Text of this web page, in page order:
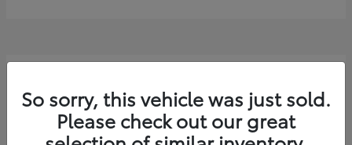
3 Available
So sorry, this vehicle was just sold.
Please check out our great